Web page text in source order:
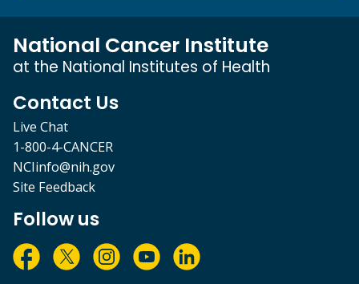
National Cancer Institute
at the National Institutes of Health
Contact Us
Live Chat
1-800-4-CANCER
NCIinfo@nih.gov
Site Feedback
Follow us